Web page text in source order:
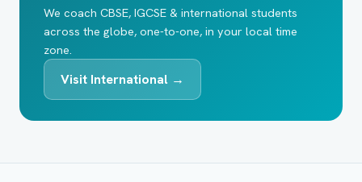
We coach CBSE, IGCSE & international students
across the globe, one-to-one, in your local time
zone.
Visit International →